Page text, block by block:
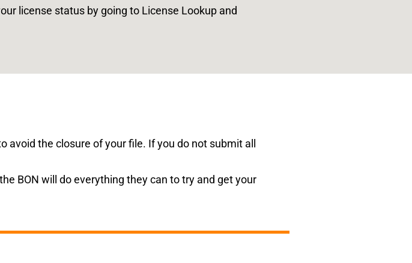
license status by going to License Lookup and
the closure of your file. If you do not submit all
BON will do everything they can to try and get your